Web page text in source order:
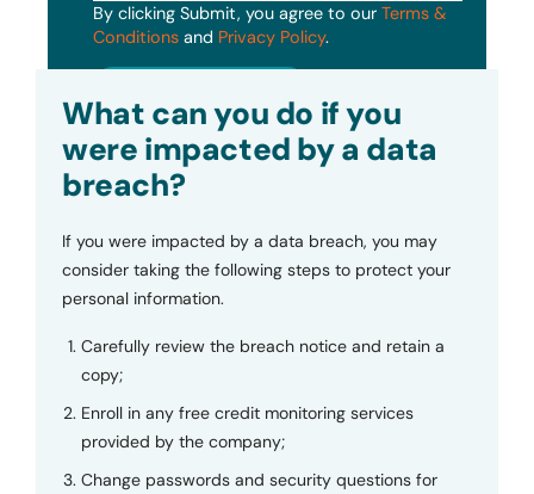
By clicking Submit, you agree to our Terms &
Conditions and Privacy Policy.
What can you do if you
were impacted by a data
breach?
If you were impacted by a data breach, you may
consider taking the following steps to protect your
personal information.
Carefully review the breach notice and retain a
copy;
Enroll in any free credit monitoring services
provided by the company;
Change passwords and security questions for